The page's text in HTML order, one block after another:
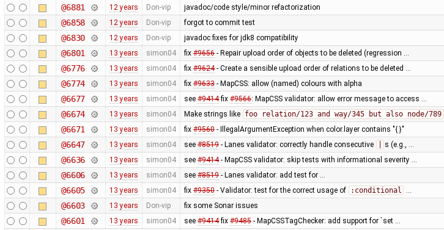
@6881 12 years Don-vip javadoc/code style/minor refactorization
@6858 12 years Don-vip forgot to commit test
@6830 12 years Don-vip javadoc fixes for jdk8 compatibility
@6801 13 years simon04 fix #9656- Repair upload order of objects to be deleted (regression …
@6776 13 years simon04 fix #9624- Create a sensible upload order of relations to be deleted …
@6774 13 years simon04 fix #9633- MapCSS: allow (named) colours with alpha
@6677 13 years simon04 see #9414fix #9566: MapCSS validator: allow error message to access …
@6674 13 years simon04 Make strings like foo relation/123 and way/345 but also node/789
@6671 13 years simon04 fix #9560- IllegalArgumentException when color.layer contains "{ }"
@6647 13 years simon04 see #8519- Lanes validator: correctly handle consecutive s (e.g., …
@6636 13 years simon04 see #9414- MapCSS validator: skip tests with informational severity …
@6606 13 years simon04 see #8519- Lanes validator: add test for …
@6605 13 years simon04 fix #9350- Validator: test for the correct usage of :conditional …
@6603 13 years Don-vip fix some Sonar issues
@6601 13 years simon04 see #9414fix #9485- MapCSSTagChecker: add support for `set …